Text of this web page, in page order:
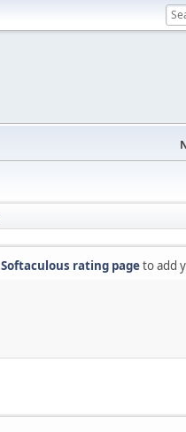
Softaculous rating pageto add